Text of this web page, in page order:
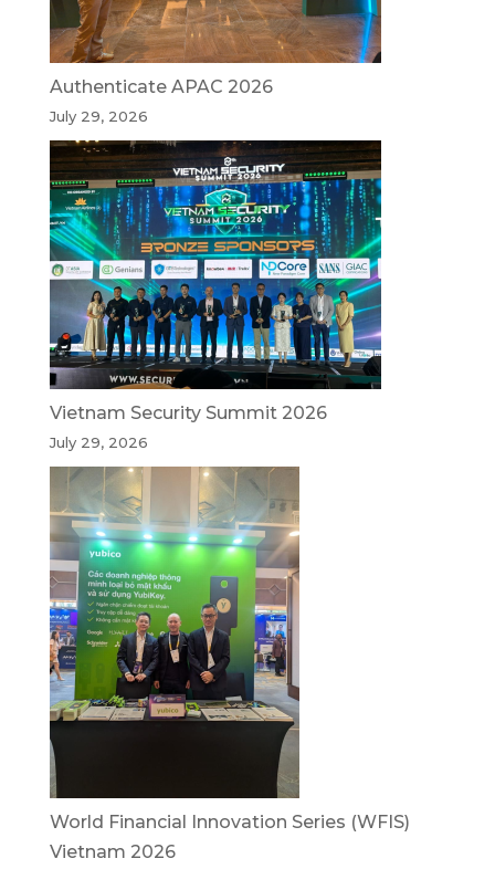
Authenticate APAC 2026
July 29, 2026
Vietnam Security Summit 2026
July 29, 2026
World Financial Innovation Series (WFIS)
Vietnam 2026